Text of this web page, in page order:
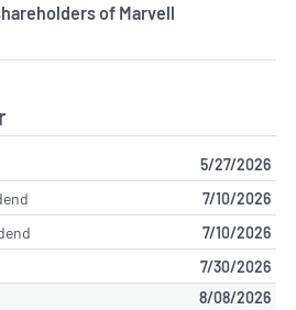
of Marvell
5/27/2026
7/10/2026
7/10/2026
7/30/2026
8/08/2026